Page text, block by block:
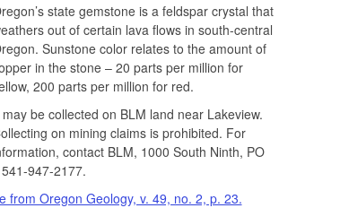
state gemstone is a feldspar crystal that
out of certain lava flows in south-central
Sunstone color relates to the amount of
in the stone – 20 parts per million for
200 parts per million for red.
may be collected on BLM land near Lakeview.
on mining claims is prohibited. For
contact BLM, 1000 South Ninth, PO
947-2177.
from Oregon Geology, v. 49, no. 2, p. 23.